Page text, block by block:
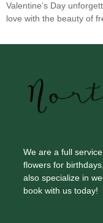
Valentine’s Day
love with the beauty of
We are a full
flowers for
also specialize in
book with us today!